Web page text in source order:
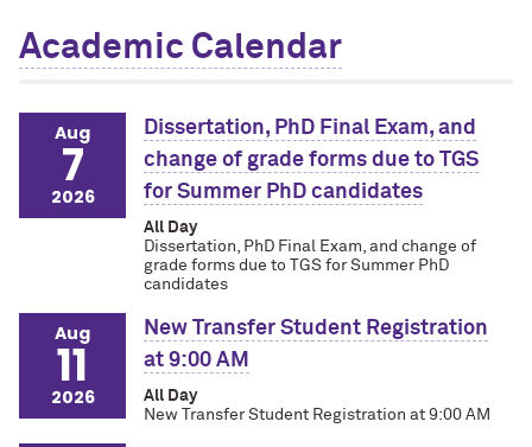
Academic Calendar
Aug
7
2026
Dissertation, PhD Final Exam, and
change of grade forms due to TGS
for Summer PhD candidates
All Day
Dissertation, PhD Final Exam, and change of
grade forms due to TGS for Summer PhD
candidates
Aug
11
2026
New Transfer Student Registration
at 9:00 AM
All Day
New Transfer Student Registration at 9:00 AM